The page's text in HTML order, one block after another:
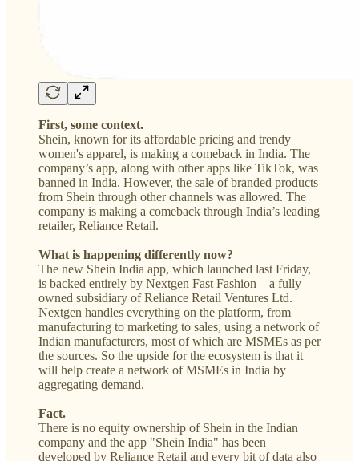
First, some context.
Shein, known for its affordable pricing and trendy
women's apparel, is making a comeback in India. The
company’s app, along with other apps like TikTok, was
banned in India. However, the sale of branded products
from Shein through other channels was allowed. The
company is making a comeback through India’s leading
retailer, Reliance Retail.
What is happening differently now?
The new Shein India app, which launched last Friday,
is backed entirely by Nextgen Fast Fashion—a fully
owned subsidiary of Reliance Retail Ventures Ltd.
Nextgen handles everything on the platform, from
manufacturing to marketing to sales, using a network of
Indian manufacturers, most of which are MSMEs as per
the sources. So the upside for the ecosystem is that it
will help create a network of MSMEs in India by
aggregating demand.
Fact.
There is no equity ownership of Shein in the Indian
company and the app "Shein India" has been
developed by Reliance Retail and every bit of data also